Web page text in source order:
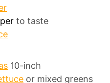
to taste
10-inch
or mixed greens